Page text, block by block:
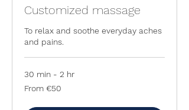
Customized massage
To relax and soothe everyday aches
and pains.
30 min - 2 hr
50
From €50